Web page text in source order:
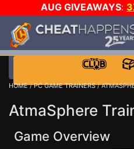
AUG GIVEAWAYS:
$1000 STEAM WALLET!
DAY!
WANT EVEN MORE
HOME/PC GAME TRAINERS/
AtmaSphere
Game Overview